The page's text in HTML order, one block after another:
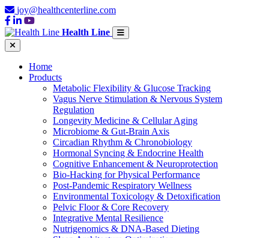
joy@healthcenterline.com
Health Line
Home
Products
Metabolic Flexibility & Glucose Tracking
Vagus Nerve Stimulation & Nervous System
Regulation
Longevity Medicine & Cellular Aging
Microbiome & Gut-Brain Axis
Circadian Rhythm & Chronobiology
Hormonal Syncing & Endocrine Health
Cognitive Enhancement & Neuroprotection
Bio-Hacking for Physical Performance
Post-Pandemic Respiratory Wellness
Environmental Toxicology & Detoxification
Pelvic Floor & Core Recovery
Integrative Mental Resilience
Nutrigenomics & DNA-Based Dieting